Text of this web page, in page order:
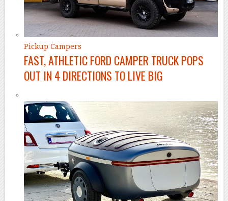
Pickup Campers
FAST, ATHLETIC FORD CAMPER TRUCK POPS
OUT IN 4 DIRECTIONS TO LIVE BIG